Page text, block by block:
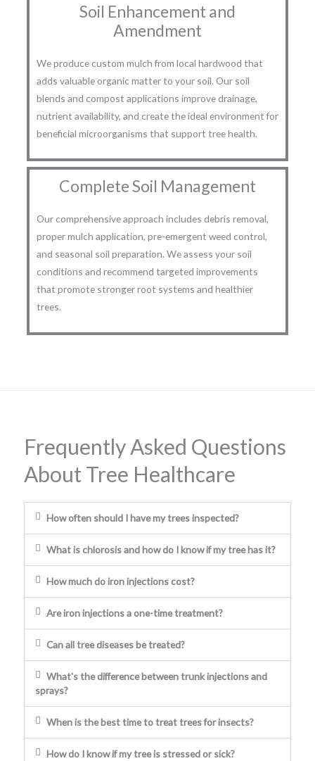
Soil Enhancement and
Amendment
We produce custom mulch from local hardwood that
adds valuable organic matter to your soil. Our soil
blends and compost applications improve drainage,
nutrient availability, and create the ideal environment for
beneficial microorganisms that support tree health.
Complete Soil Management
Our comprehensive approach includes debris removal,
proper mulch application, pre-emergent weed control,
and seasonal soil preparation. We assess your soil
conditions and recommend targeted improvements
that promote stronger root systems and healthier
trees.
Frequently Asked Questions
About Tree Healthcare
How often should I have my trees inspected?
What is chlorosis and how do I know if my tree has it?
How much do iron injections cost?
Are iron injections a one-time treatment?
Can all tree diseases be treated?
What's the difference between trunk injections and
sprays?
When is the best time to treat trees for insects?
How do I know if my tree is stressed or sick?